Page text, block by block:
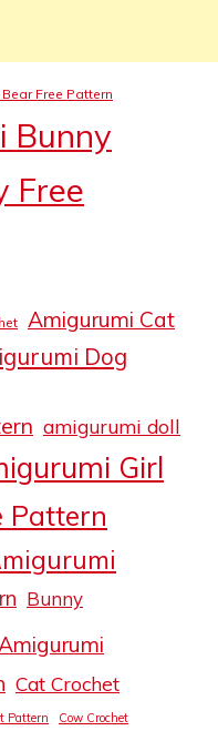
Free Pattern
Bunny
Free
Amigurumi Cat
Dog
amigurumi doll
Girl
Pattern
Bunny
Cat Crochet
Pattern Cow Crochet